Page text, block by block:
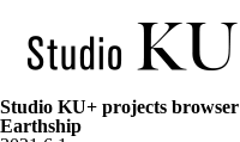
Studio KU+ projects browser
Earthship